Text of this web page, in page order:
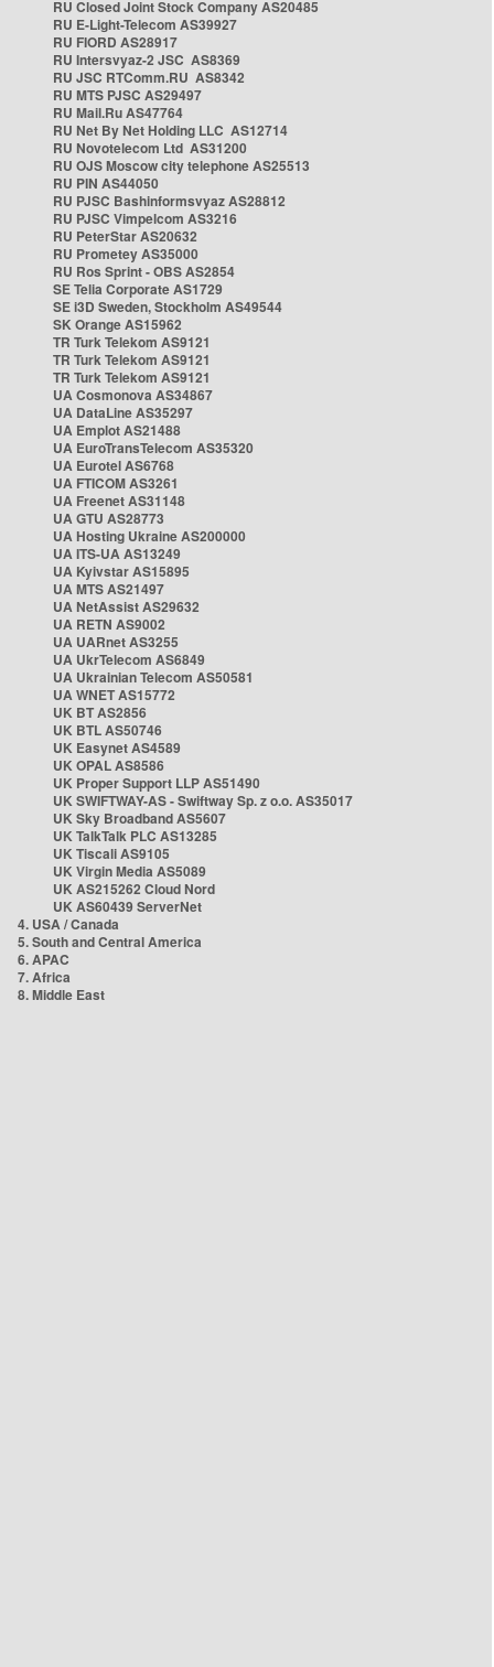
RU Closed Joint Stock Company AS20485
RU E-Light-Telecom AS39927
RU FIORD AS28917
RU Intersvyaz-2 JSC AS8369
RU JSC RTComm.RU AS8342
RU MTS PJSC AS29497
RU Mail.Ru AS47764
RU Net By Net Holding LLC AS12714
RU Novotelecom Ltd AS31200
RU OJS Moscow city telephone AS25513
RU PIN AS44050
RU PJSC Bashinformsvyaz AS28812
RU PJSC Vimpelcom AS3216
RU PeterStar AS20632
RU Prometey AS35000
RU Ros Sprint - OBS AS2854
SE Telia Corporate AS1729
SE i3D Sweden, Stockholm AS49544
SK Orange AS15962
TR Turk Telekom AS9121
TR Turk Telekom AS9121
TR Turk Telekom AS9121
UA Cosmonova AS34867
UA DataLine AS35297
UA Emplot AS21488
UA EuroTransTelecom AS35320
UA Eurotel AS6768
UA FTICOM AS3261
UA Freenet AS31148
UA GTU AS28773
UA Hosting Ukraine AS200000
UA ITS-UA AS13249
UA Kyivstar AS15895
UA MTS AS21497
UA NetAssist AS29632
UA RETN AS9002
UA UARnet AS3255
UA UkrTelecom AS6849
UA Ukrainian Telecom AS50581
UA WNET AS15772
UK BT AS2856
UK BTL AS50746
UK Easynet AS4589
UK OPAL AS8586
UK Proper Support LLP AS51490
UK SWIFTWAY-AS - Swiftway Sp. z o.o. AS35017
UK Sky Broadband AS5607
UK TalkTalk PLC AS13285
UK Tiscali AS9105
UK Virgin Media AS5089
UK AS215262 Cloud Nord
UK AS60439 ServerNet
4. USA / Canada
5. South and Central America
6. APAC
7. Africa
8. Middle East